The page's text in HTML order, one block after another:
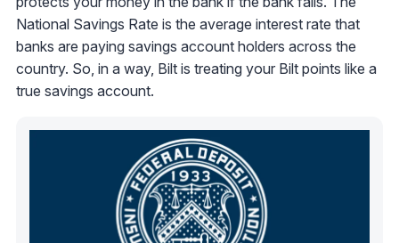
National Savings Rate is the average interest rate that
banks are paying savings account holders across the
country. So, in a way, Bilt is treating your Bilt points like a
true savings account.